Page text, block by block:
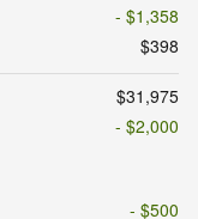
- $1,358
$398
$31,975
- $2,000
- $500